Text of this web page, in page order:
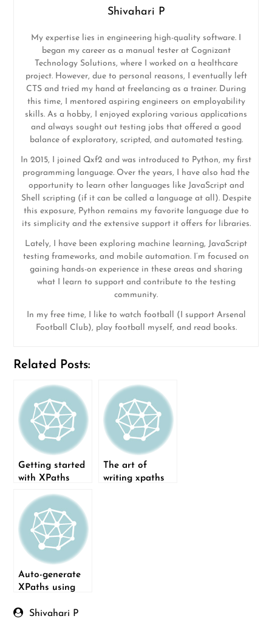
Shivahari P
My expertise lies in engineering high-quality software. I
began my career as a manual tester at Cognizant
Technology Solutions, where I worked on a healthcare
project. However, due to personal reasons, I eventually left
CTS and tried my hand at freelancing as a trainer. During
this time, I mentored aspiring engineers on employability
skills. As a hobby, I enjoyed exploring various applications
and always sought out testing jobs that offered a good
balance of exploratory, scripted, and automated testing.
In 2015, I joined Qxf2 and was introduced to Python, my first
programming language. Over the years, I have also had the
opportunity to learn other languages like JavaScript and
Shell scripting (if it can be called a language at all). Despite
this exposure, Python remains my favorite language due to
its simplicity and the extensive support it offers for libraries.
Lately, I have been exploring machine learning, JavaScript
testing frameworks, and mobile automation. I’m focused on
gaining hands-on experience in these areas and sharing
what I learn to support and contribute to the testing
community.
In my free time, I like to watch football (I support Arsenal
Football Club), play football myself, and read books.
Related Posts:
Getting started
with XPaths
The art of
writing xpaths
Auto-generate
XPaths using
Shivahari P